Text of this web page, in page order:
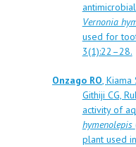
Vernonia
used for
3(1):22–28.
Onzago RO, Kiama
Githiji CG,
activity of
hymenolepis
plant used